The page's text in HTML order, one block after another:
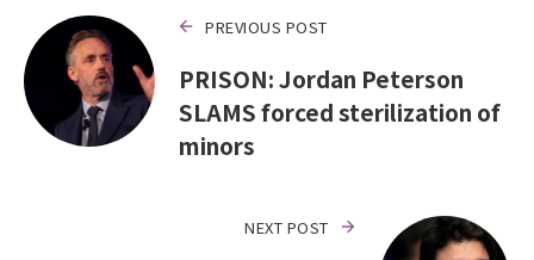
PREVIOUS POST
PRISON: Jordan Peterson
SLAMS forced sterilization of
minors
NEXT POST